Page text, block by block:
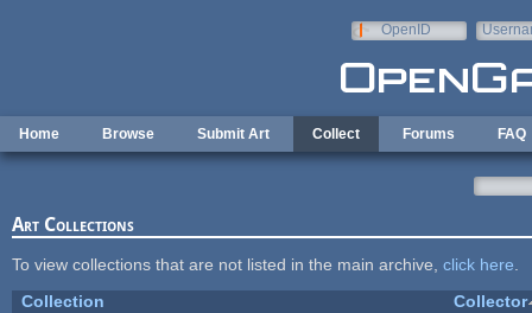
OpenID
Home Browse Submit Art Collect Forums FAQ
Art Collections
To view collections that are not listed in the main archive, click here
Collection
Collector